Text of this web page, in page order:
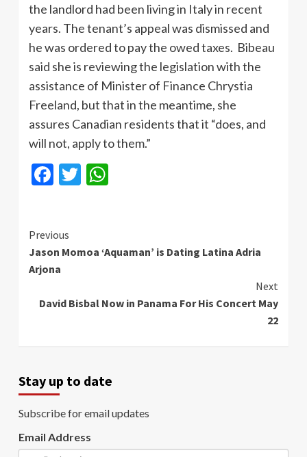
the landlord had been living in Italy in recent
years. The tenant’s appeal was dismissed and
he was ordered to pay the owed taxes. Bibeau
said she is reviewing the legislation with the
assistance of Minister of Finance Chrystia
Freeland, but that in the meantime, she
assures Canadian residents that it “does, and
will not, apply to them.”
Facebook
Twitter
Continue
Reading
Previous
Jason Momoa ‘Aquaman’ is Dating Latina Adria
Arjona
Next
David Bisbal Now in Panama For His Concert May
22
Stay up to date
Subscribe for email updates
Email Address